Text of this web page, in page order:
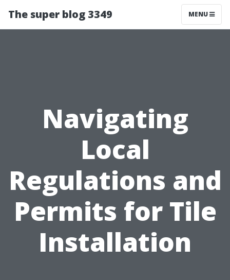
The super blog 3349 MENU
Navigating
Local
Regulations and
Permits for Tile
Installation